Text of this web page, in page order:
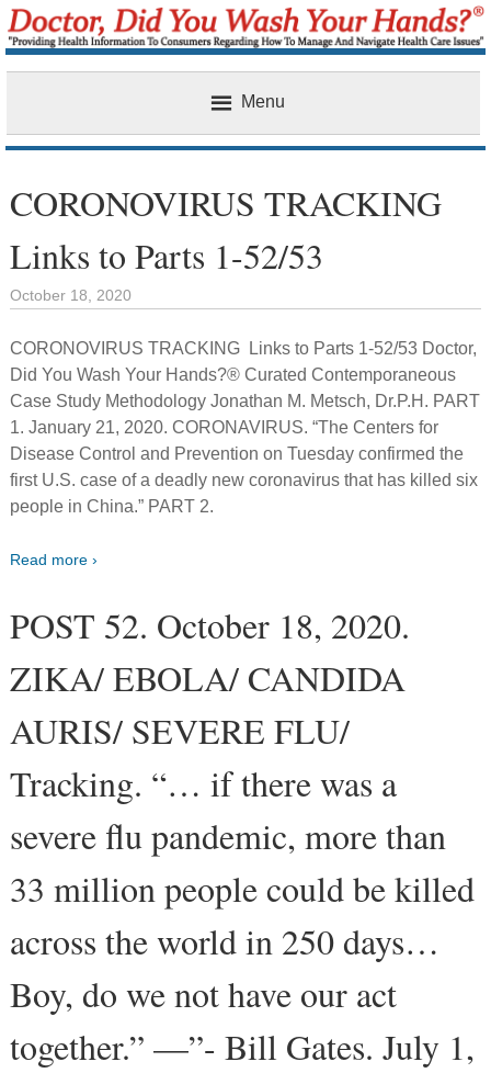
Menu
CORONOVIRUS TRACKING
Links to Parts 1-52/53
October 18, 2020
CORONOVIRUS TRACKING Links to Parts 1-52/53 Doctor,
Did You Wash Your Hands?® Curated Contemporaneous
Case Study Methodology Jonathan M. Metsch, Dr.P.H. PART
1. January 21, 2020. CORONAVIRUS. “The Centers for
Disease Control and Prevention on Tuesday confirmed the
first U.S. case of a deadly new coronavirus that has killed six
people in China.” PART 2.
Read more ›
POST 52. October 18, 2020.
ZIKA/ EBOLA/ CANDIDA
AURIS/ SEVERE FLU/
Tracking. “… if there was a
severe flu pandemic, more than
33 million people could be killed
across the world in 250 days…
Boy, do we not have our act
together.” —”- Bill Gates. July 1,